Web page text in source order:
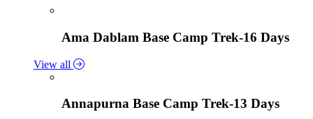
Ama Dablam Base Camp Trek-16 Days
View all
Annapurna Base Camp Trek-13 Days